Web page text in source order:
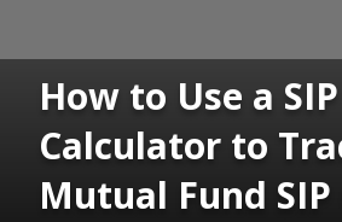
How to Use a SIP
Calculator to
Mutual Fund